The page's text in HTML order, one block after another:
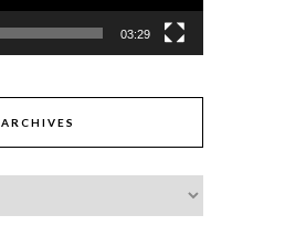
03:29
ARCHIVES